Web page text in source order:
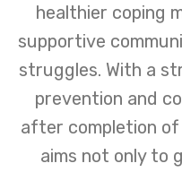
healthier coping
supportive
struggles. With a
prevention and
after completion of
aims not only to